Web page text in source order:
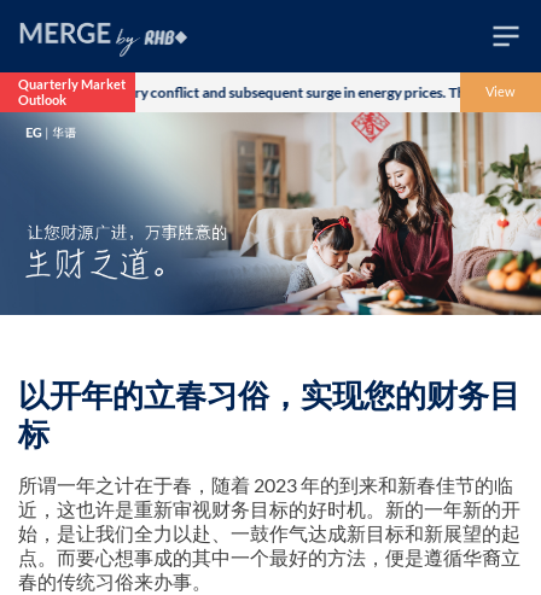
Wealth
Business
Life
Live
Quarterly Market
Outlookmilitary conflict and subsequent surge in energy prices. The MorganView
以开年的立春习俗，实现您的财务目
标
所谓一年之计在于春，随着 2023 年的到来和新春佳节的临
近，这也许是重新审视财务目标的好时机。新的一年新的开
始，是让我们全力以赴、一鼓作气达成新目标和新展望的起
点。而要心想事成的其中一个最好的方法，便是遵循华裔立
春的传统习俗来办事。